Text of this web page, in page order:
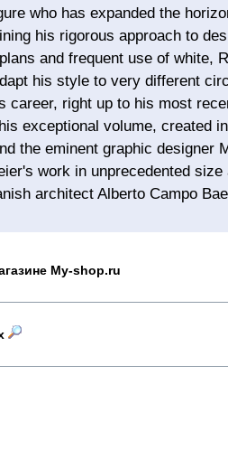
who has expanded the
his rigorous approach to
and frequent use of white,
his style to very different
career, right up to his most
exceptional volume, created
the eminent graphic designer
work in unprecedented size
architect Alberto Campo
My-shop.ru